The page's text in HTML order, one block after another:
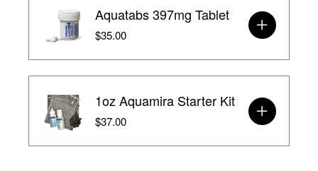
Aquatabs 397mg Tablet
$35.00
1oz Aquamira Starter Kit
$37.00